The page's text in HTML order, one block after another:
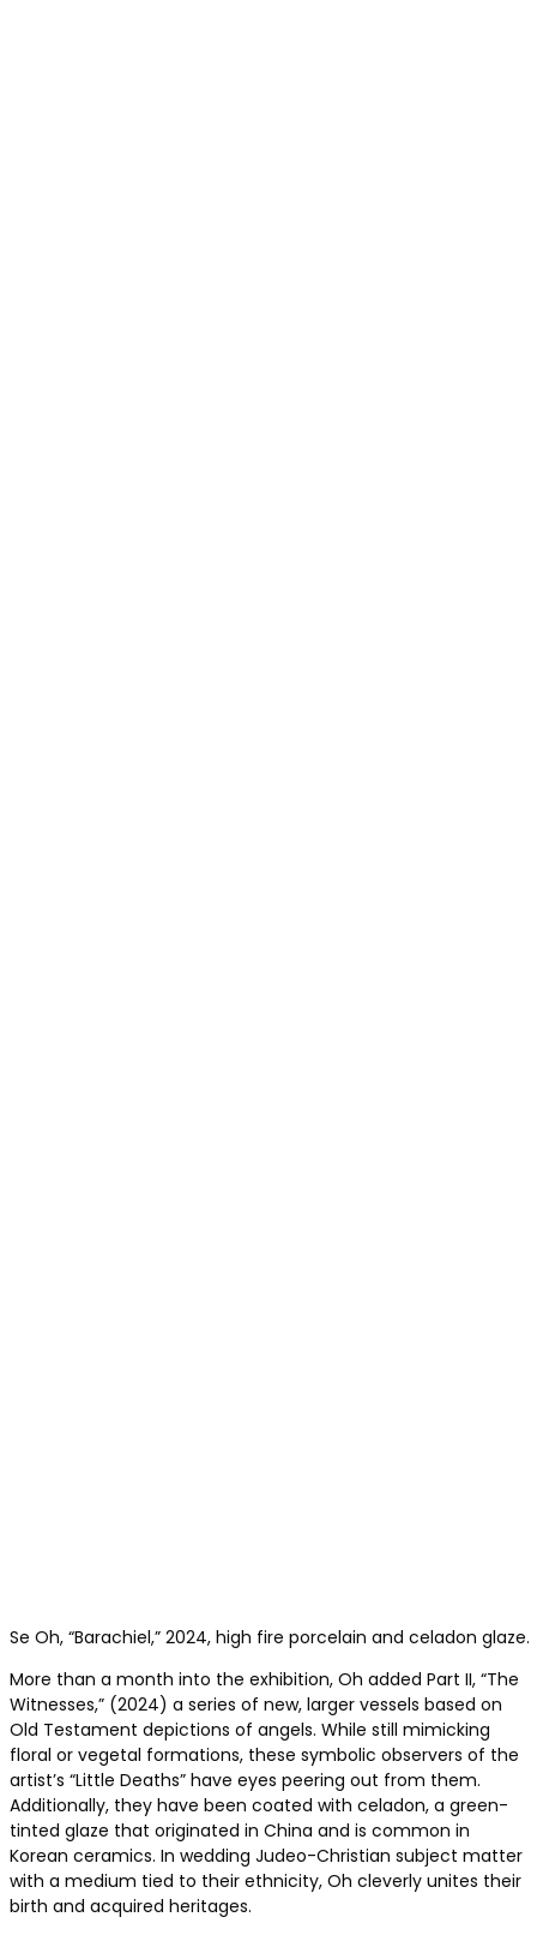
Se Oh, “Barachiel,” 2024, high fire porcelain and celadon glaze.
More than a month into the exhibition, Oh added Part II, “The
Witnesses,” (2024) a series of new, larger vessels based on
Old Testament depictions of angels. While still mimicking
floral or vegetal formations, these symbolic observers of the
artist’s “Little Deaths” have eyes peering out from them.
Additionally, they have been coated with celadon, a green-
tinted glaze that originated in China and is common in
Korean ceramics. In wedding Judeo-Christian subject matter
with a medium tied to their ethnicity, Oh cleverly unites their
birth and acquired heritages.